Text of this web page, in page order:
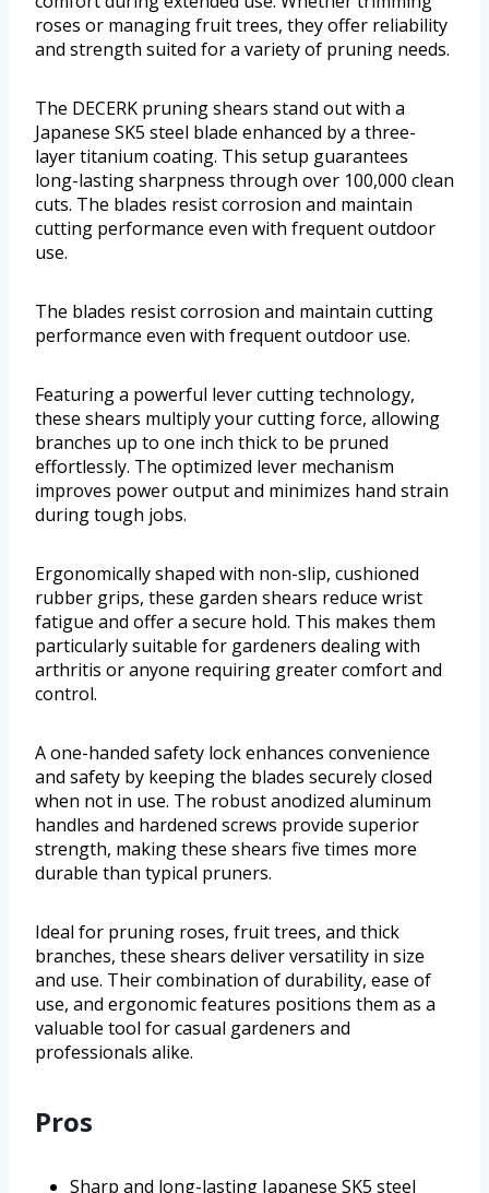
roses or managing fruit trees, they offer reliability
and strength suited for a variety of pruning needs.
The DECERK pruning shears stand out with a
Japanese SK5 steel blade enhanced by a three-
layer titanium coating. This setup guarantees
long-lasting sharpness through over 100,000 clean
cuts. The blades resist corrosion and maintain
cutting performance even with frequent outdoor
use.
The blades resist corrosion and maintain cutting
performance even with frequent outdoor use.
Featuring a powerful lever cutting technology,
these shears multiply your cutting force, allowing
branches up to one inch thick to be pruned
effortlessly. The optimized lever mechanism
improves power output and minimizes hand strain
during tough jobs.
Ergonomically shaped with non-slip, cushioned
rubber grips, these garden shears reduce wrist
fatigue and offer a secure hold. This makes them
particularly suitable for gardeners dealing with
arthritis or anyone requiring greater comfort and
control.
A one-handed safety lock enhances convenience
and safety by keeping the blades securely closed
when not in use. The robust anodized aluminum
handles and hardened screws provide superior
strength, making these shears five times more
durable than typical pruners.
Ideal for pruning roses, fruit trees, and thick
branches, these shears deliver versatility in size
and use. Their combination of durability, ease of
use, and ergonomic features positions them as a
valuable tool for casual gardeners and
professionals alike.
Pros
Sharp and long-lasting Japanese SK5 steel